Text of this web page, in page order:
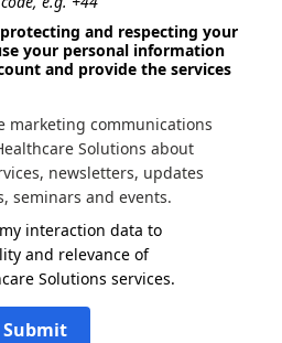
and respecting your
your personal information
and provide the services
marketing communications
Solutions about
newsletters, updates
seminars and events.
interaction data to
and relevance of
Solutions services.
Submit